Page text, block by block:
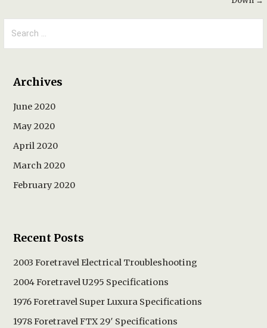
for:
Archives
June 2020
May 2020
April 2020
March 2020
February 2020
Recent Posts
2003 Foretravel Electrical Troubleshooting
2004 Foretravel U295 Specifications
1976 Foretravel Super Luxura Specifications
1978 Foretravel FTX 29′ Specifications